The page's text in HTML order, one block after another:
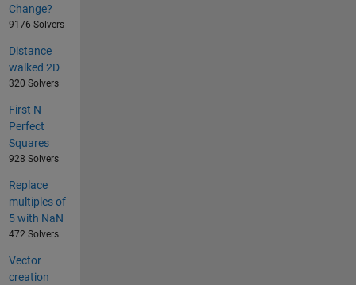
Change?
9176 Solvers
Distance
walked 2D
320 Solvers
First N
Perfect
Squares
928 Solvers
Replace
multiples of
5 with NaN
472 Solvers
Vector
creation